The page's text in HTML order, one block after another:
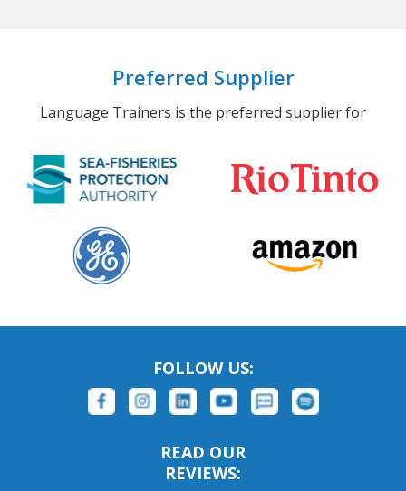
Preferred Supplier
Language Trainers is the preferred supplier for
FOLLOW US:
READ OUR
REVIEWS: